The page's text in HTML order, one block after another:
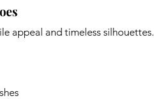
appeal and timeless silhouettes.